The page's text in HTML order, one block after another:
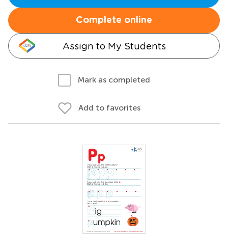
Complete online
Assign to My Students
Mark as completed
Add to favorites